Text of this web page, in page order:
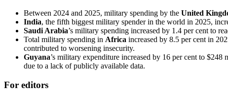
Between 2024 and 2025, military spending by the United
India, the fifth biggest military spender in the world in 2025,
Saudi Arabia’s military spending increased by 1.4 per cent to
Total military spending in Africa increased by 8.5 per cent in
contributed to worsening insecurity.
Guyana’s military expenditure increased by 16 per cent to
due to a lack of publicly available data.
For editors